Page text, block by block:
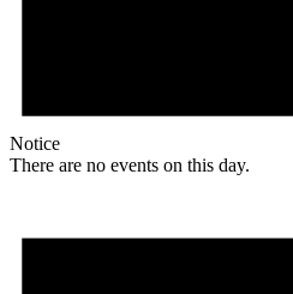
Notice
There are no events on this day.